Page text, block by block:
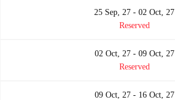
25 Sep, 27 - 02 Oct, 27
Reserved
02 Oct, 27 - 09 Oct, 27
Reserved
09 Oct, 27 - 16 Oct, 27